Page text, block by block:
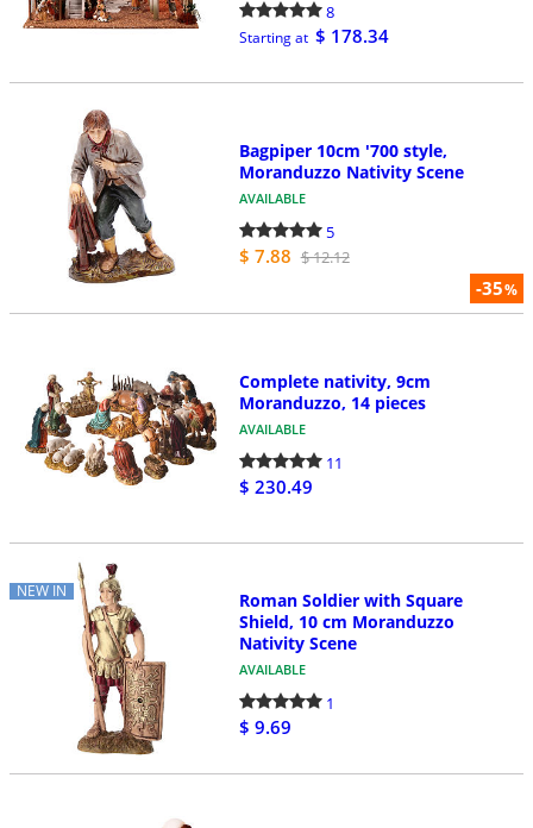
8
Starting at $ 178.34
-35%
Bagpiper 10cm '700 style,
Moranduzzo Nativity Scene
AVAILABLE
5
$ 7.88 $ 12.12
Complete nativity, 9cm
Moranduzzo, 14 pieces
AVAILABLE
11
$ 230.49
NEW IN
Roman Soldier with Square
Shield, 10 cm Moranduzzo
Nativity Scene
AVAILABLE
1
$ 9.69